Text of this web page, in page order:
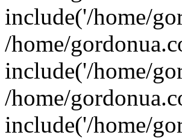
include('/home/
/home/
include('/home/
/home/
include('/home/